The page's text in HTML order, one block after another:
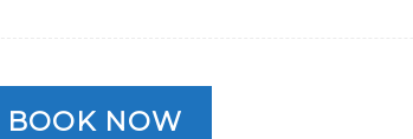
BOOK NOW